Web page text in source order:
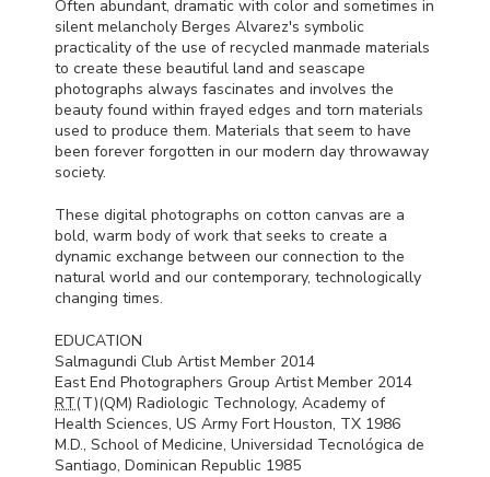
Often abundant, dramatic with color and sometimes in
silent melancholy Berges Alvarez's symbolic
practicality of the use of recycled manmade materials
to create these beautiful land and seascape
photographs always fascinates and involves the
beauty found within frayed edges and torn materials
used to produce them. Materials that seem to have
been forever forgotten in our modern day throwaway
society.
These digital photographs on cotton canvas are a
bold, warm body of work that seeks to create a
dynamic exchange between our connection to the
natural world and our contemporary, technologically
changing times.
EDUCATION
Salmagundi Club Artist Member 2014
East End Photographers Group Artist Member 2014
RT(T)(QM) Radiologic Technology, Academy of
Health Sciences, US Army Fort Houston, TX 1986
M.D., School of Medicine, Universidad Tecnológica de
Santiago, Dominican Republic 1985